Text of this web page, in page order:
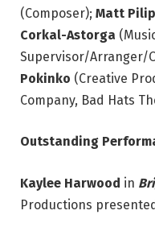
(Composer); Matt
Corkal-Astorga
Supervisor/Arranger/
Pokinko (Creative
Company, Bad Hats
Outstanding
Kaylee Harwood in
Productions